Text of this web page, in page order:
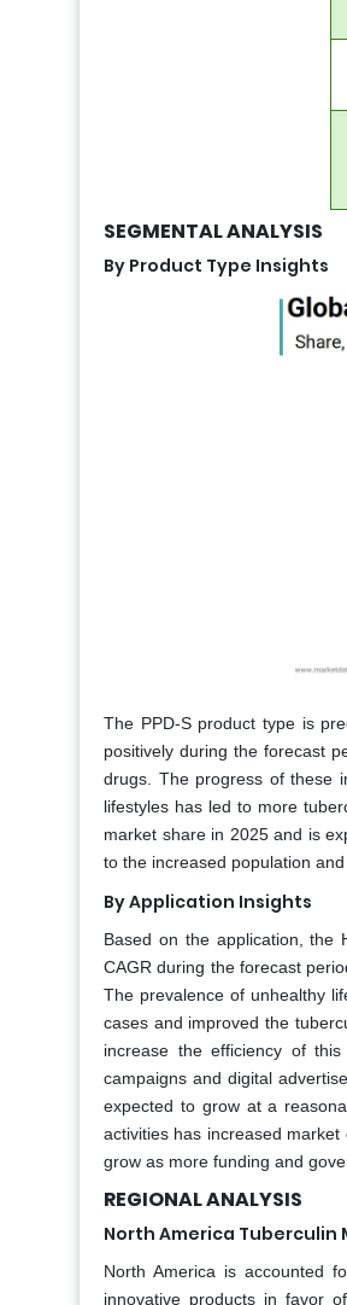
SEGMENTAL ANALYSIS
By Product Type Insights
The PPD-S product type is
positively during the forecast
drugs. The progress of these
lifestyles has led to more
market share in 2025 and is
to the increased population
By Application Insights
Based on the application, the
CAGR during the forecast
The prevalence of unhealthy
cases and improved the
increase the efficiency of
campaigns and digital
expected to grow at a
activities has increased
grow as more funding and
REGIONAL ANALYSIS
North America Tuberculin
North America is accounted
innovative products in favor